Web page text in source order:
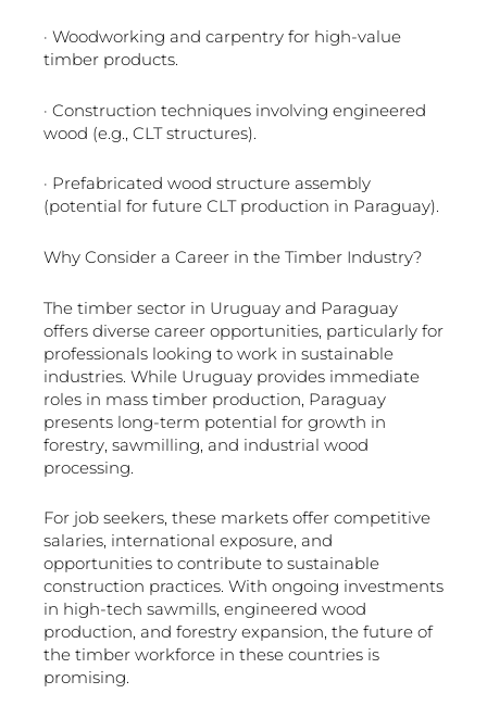
· Woodworking and carpentry for high-value
timber products.
· Construction techniques involving engineered
wood (e.g., CLT structures).
· Prefabricated wood structure assembly
(potential for future CLT production in Paraguay).
Why Consider a Career in the Timber Industry?
The timber sector in Uruguay and Paraguay
offers diverse career opportunities, particularly for
professionals looking to work in sustainable
industries. While Uruguay provides immediate
roles in mass timber production, Paraguay
presents long-term potential for growth in
forestry, sawmilling, and industrial wood
processing.
For job seekers, these markets offer competitive
salaries, international exposure, and
opportunities to contribute to sustainable
construction practices. With ongoing investments
in high-tech sawmills, engineered wood
production, and forestry expansion, the future of
the timber workforce in these countries is
promising.